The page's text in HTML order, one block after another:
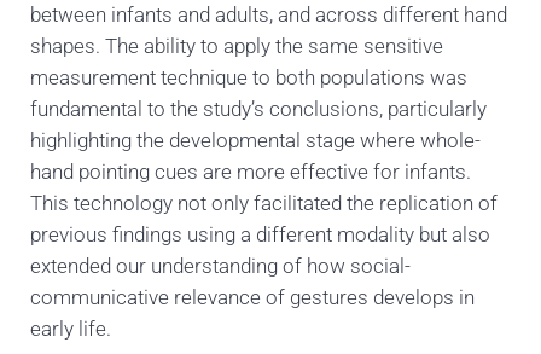
between infants and adults, and across different hand
shapes. The ability to apply the same sensitive
measurement technique to both populations was
fundamental to the study’s conclusions, particularly
highlighting the developmental stage where whole-
hand pointing cues are more effective for infants.
This technology not only facilitated the replication of
previous findings using a different modality but also
extended our understanding of how social-
communicative relevance of gestures develops in
early life.